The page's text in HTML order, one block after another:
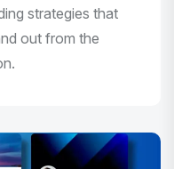
strategies that
out from the